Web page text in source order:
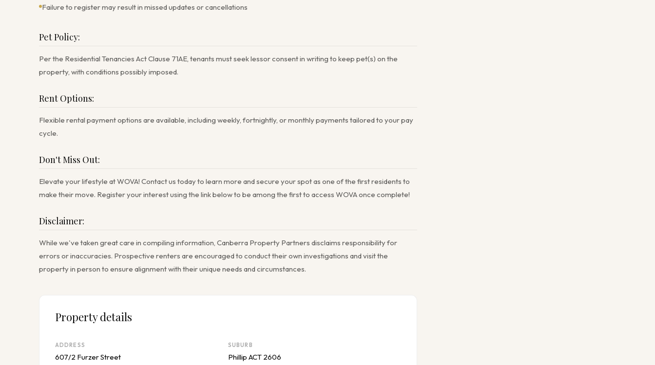
Failure to register may result in missed updates or cancellations
Pet Policy:
Per the Residential Tenancies Act Clause 71AE, tenants must seek lessor consent in writing to keep pet(s) on the
property, with conditions possibly imposed.
Rent Options:
Flexible rental payment options are available, including weekly, fortnightly, or monthly payments tailored to your pay
cycle.
Don't Miss Out:
Elevate your lifestyle at WOVA! Contact us today to learn more and secure your spot as one of the first residents to
make their move. Register your interest using the link below to be among the first to access WOVA once complete!
Disclaimer:
While we've taken great care in compiling information, Canberra Property Partners disclaims responsibility for
errors or inaccuracies. Prospective renters are encouraged to conduct their own investigations and visit the
property in person to ensure alignment with their unique needs and circumstances.
Property details
ADDRESS
607/2 Furzer Street
SUBURB
Phillip ACT 2606